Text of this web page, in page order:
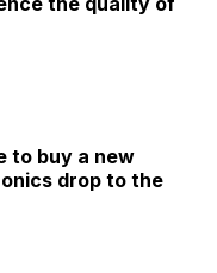
to buy a new
drop to the